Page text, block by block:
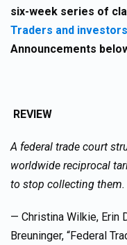
six-week series of
Traders and investors
Announcements
REVIEW
A federal trade court
worldwide reciprocal
to stop collecting them.
— Christina Wilkie, Erin
Breuninger, “Federal